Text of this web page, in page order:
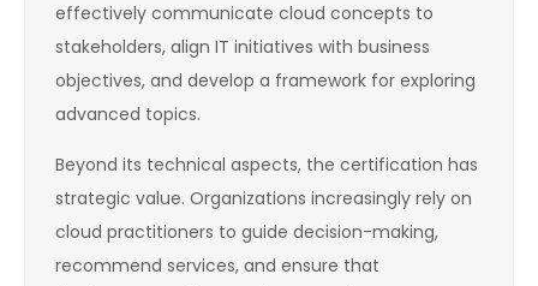
effectively communicate cloud concepts to
stakeholders, align IT initiatives with business
objectives, and develop a framework for exploring
advanced topics.
Beyond its technical aspects, the certification has
strategic value. Organizations increasingly rely on
cloud practitioners to guide decision-making,
recommend services, and ensure that